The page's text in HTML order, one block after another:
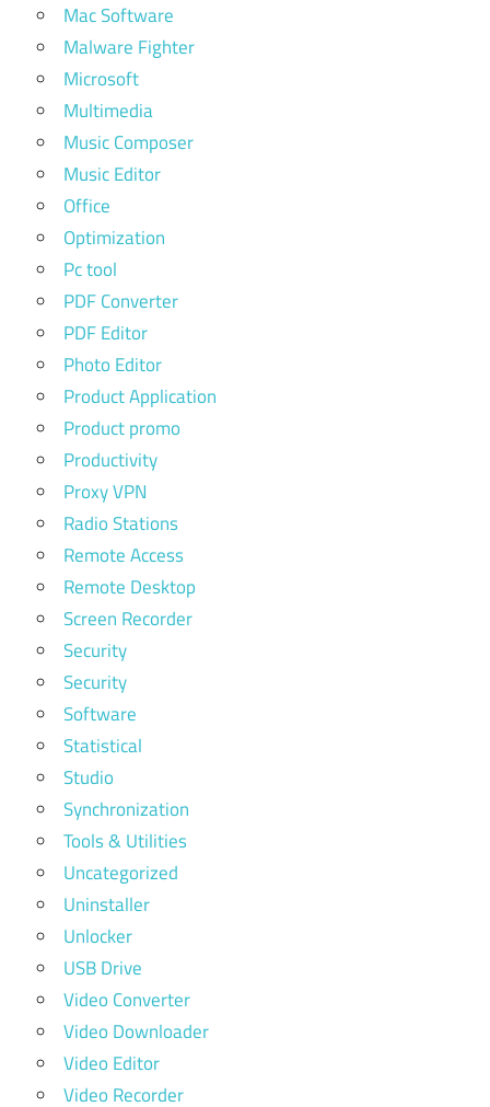
Mac Software
Malware Fighter
Microsoft
Multimedia
Music Composer
Music Editor
Office
Optimization
Pc tool
PDF Converter
PDF Editor
Photo Editor
Product Application
Product promo
Productivity
Proxy VPN
Radio Stations
Remote Access
Remote Desktop
Screen Recorder
Security
Security
Software
Statistical
Studio
Synchronization
Tools & Utilities
Uncategorized
Uninstaller
Unlocker
USB Drive
Video Converter
Video Downloader
Video Editor
Video Recorder